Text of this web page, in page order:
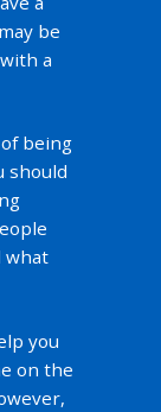
be
a
being
should
what
you
on the